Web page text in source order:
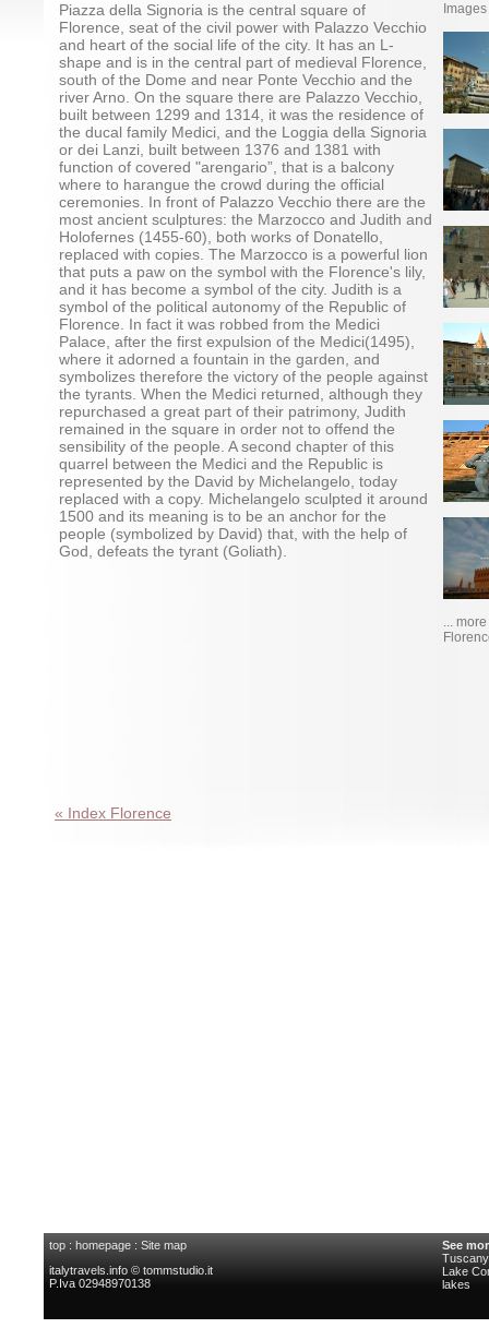
Piazza della Signoria is the central square of
Florence, seat of the civil power with Palazzo Vecchio
and heart of the social life of the city. It has an L-
shape and is in the central part of medieval Florence,
south of the Dome and near Ponte Vecchio and the
river Arno. On the square there are Palazzo Vecchio,
built between 1299 and 1314, it was the residence of
the ducal family Medici, and the Loggia della Signoria
or dei Lanzi, built between 1376 and 1381 with
function of covered "arengario”, that is a balcony
where to harangue the crowd during the official
ceremonies. In front of Palazzo Vecchio there are the
most ancient sculptures: the Marzocco and Judith and
Holofernes (1455-60), both works of Donatello,
replaced with copies. The Marzocco is a powerful lion
that puts a paw on the symbol with the Florence's lily,
and it has become a symbol of the city. Judith is a
symbol of the political autonomy of the Republic of
Florence. In fact it was robbed from the Medici
Palace, after the first expulsion of the Medici(1495),
where it adorned a fountain in the garden, and
symbolizes therefore the victory of the people against
the tyrants. When the Medici returned, although they
repurchased a great part of their patrimony, Judith
remained in the square in order not to offend the
sensibility of the people. A second chapter of this
quarrel between the Medici and the Republic is
represented by the David by Michelangelo, today
replaced with a copy. Michelangelo sculpted it around
1500 and its meaning is to be an anchor for the
people (symbolized by David) that, with the help of
God, defeats the tyrant (Goliath).
...
« Index Florence
top : homepage : Site map
italytravels.info © tommstudio.it
P.Iva 02948970138
See
Lake
lakes